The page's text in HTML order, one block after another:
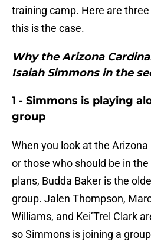
training camp. Here are
this is the case.
Why the Arizona
Isaiah Simmons in the
1 - Simmons is playing
group
When you look at the Arizona
or those who should be in the
plans, Budda Baker is the
group. Jalen Thompson,
Williams, and Kei’Trel Clark
so Simmons is joining a